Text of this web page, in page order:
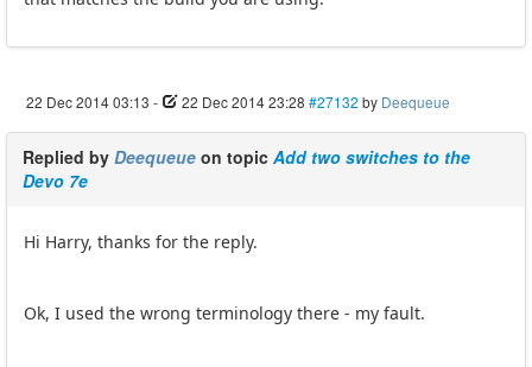
22 Dec 2014 03:13 - 22 Dec 2014 23:28 #27132 by Deequeue
Replied by Deequeue on topic Add two switches to the
Devo 7e
Hi Harry, thanks for the reply.
Ok, I used the wrong terminology there - my fault.